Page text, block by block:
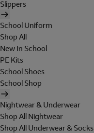
Slippers
School Uniform
Shop All
New In School
PE Kits
School Shoes
School Shop
Nightwear & Underwear
Shop All Nightwear
Shop All Underwear & Socks